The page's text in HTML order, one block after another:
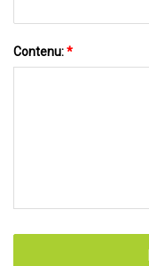
Contenu:*